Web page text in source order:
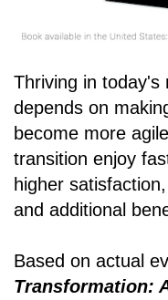
Thriving in today's
depends on
become more
transition enjoy
higher
and additional
Based on actual
Transformation: